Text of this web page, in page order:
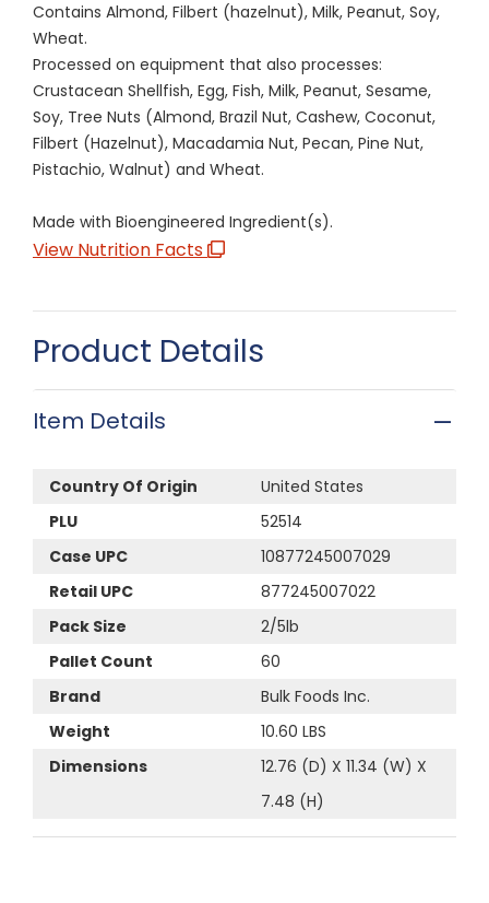
Contains Almond, Filbert (hazelnut), Milk, Peanut, Soy,
Wheat.
Processed on equipment that also processes:
Crustacean Shellfish, Egg, Fish, Milk, Peanut, Sesame,
Soy, Tree Nuts (Almond, Brazil Nut, Cashew, Coconut,
Filbert (Hazelnut), Macadamia Nut, Pecan, Pine Nut,
Pistachio, Walnut) and Wheat.
Made with Bioengineered Ingredient(s).
View Nutrition Facts
Product Details
Item Details
Country Of Origin
United States
PLU
52514
Case UPC
10877245007029
Retail UPC
877245007022
Pack Size
2/5lb
Pallet Count
60
Brand
Bulk Foods Inc.
Weight
10.60 LBS
Dimensions
12.76 (D) X 11.34 (W) X
7.48 (H)